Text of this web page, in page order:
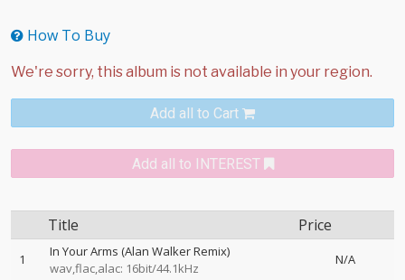
How To Buy
Add all to Cart
Add all to INTEREST
Title Price
1
In Your Arms (Alan Walker Remix)
wav,flac,alac: 16bit/44.1kHz
N/A